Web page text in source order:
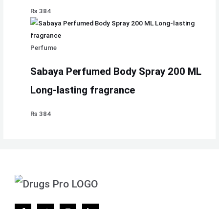
₨ 384
Perfume
Sabaya Perfumed Body Spray 200 ML
Long-lasting fragrance
₨ 384